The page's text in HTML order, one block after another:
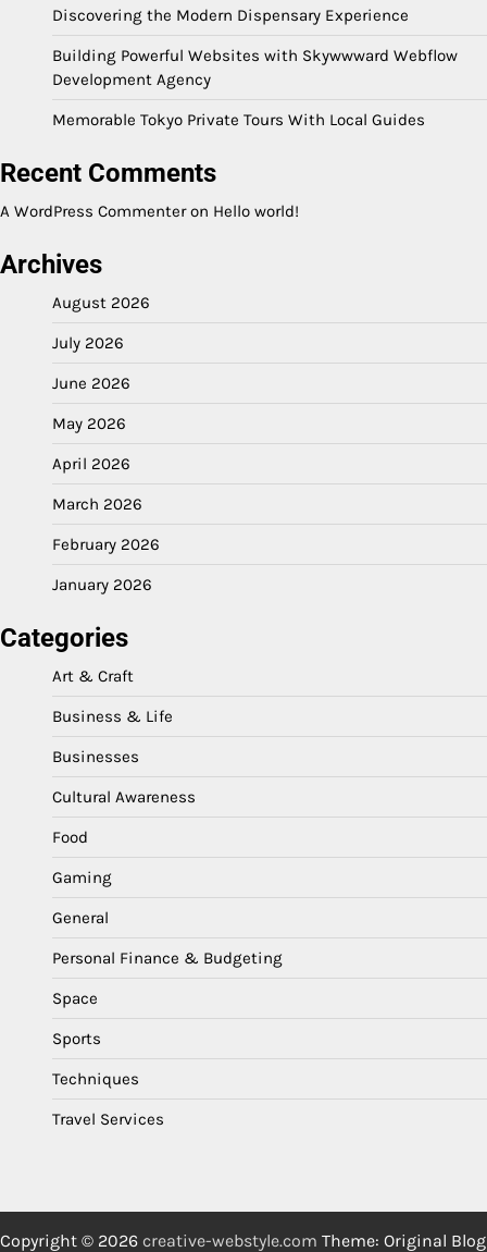
Discovering the Modern Dispensary Experience
Building Powerful Websites with Skywwward Webflow
Development Agency
Memorable Tokyo Private Tours With Local Guides
Recent Comments
A WordPress Commenteron Hello world!
Archives
August 2026
July 2026
June 2026
May 2026
April 2026
March 2026
February 2026
January 2026
Categories
Art & Craft
Business & Life
Businesses
Cultural Awareness
Food
Gaming
General
Personal Finance & Budgeting
Space
Sports
Techniques
Travel Services
Copyright © 2026 creative-webstyle.com Theme: Original Blog